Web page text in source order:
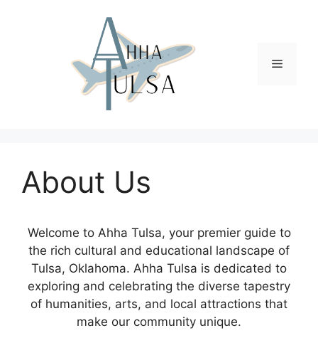
Menu
About Us
Welcome to Ahha Tulsa, your premier guide to
the rich cultural and educational landscape of
Tulsa, Oklahoma. Ahha Tulsa is dedicated to
exploring and celebrating the diverse tapestry
of humanities, arts, and local attractions that
make our community unique.